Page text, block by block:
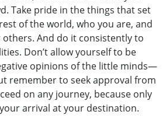
Take pride in the things that set
of the world, who you are, and
And do it consistently to
Don’t allow yourself to be
opinions of the little minds—
remember to seek approval from
on any journey, because only
arrival at your destination.